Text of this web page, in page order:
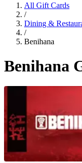
All Gift Cards
/
Dining &
/
Benihana
Benihana